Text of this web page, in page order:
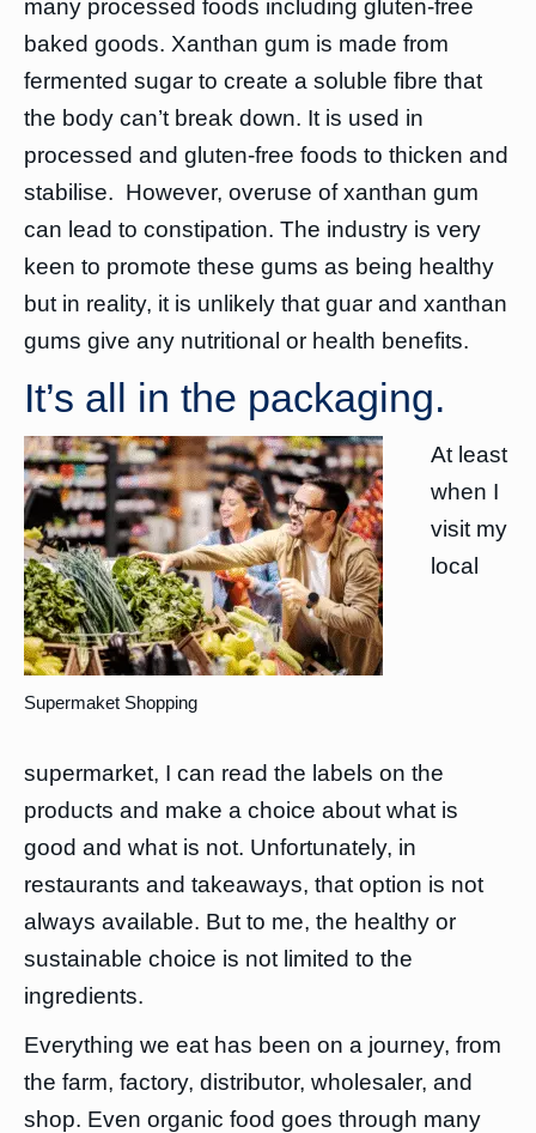
many processed foods including gluten-free
baked goods. Xanthan gum is made from
fermented sugar to create a soluble fibre that
the body can’t break down. It is used in
processed and gluten-free foods to thicken and
stabilise. However, overuse of xanthan gum
can lead to constipation. The industry is very
keen to promote these gums as being healthy
but in reality, it is unlikely that guar and xanthan
gums give any nutritional or health benefits.
It’s all in the packaging.
Supermaket Shopping
At least
when I
visit my
local
supermarket, I can read the labels on the
products and make a choice about what is
good and what is not. Unfortunately, in
restaurants and takeaways, that option is not
always available. But to me, the healthy or
sustainable choice is not limited to the
ingredients.
Everything we eat has been on a journey, from
the farm, factory, distributor, wholesaler, and
shop. Even organic food goes through many